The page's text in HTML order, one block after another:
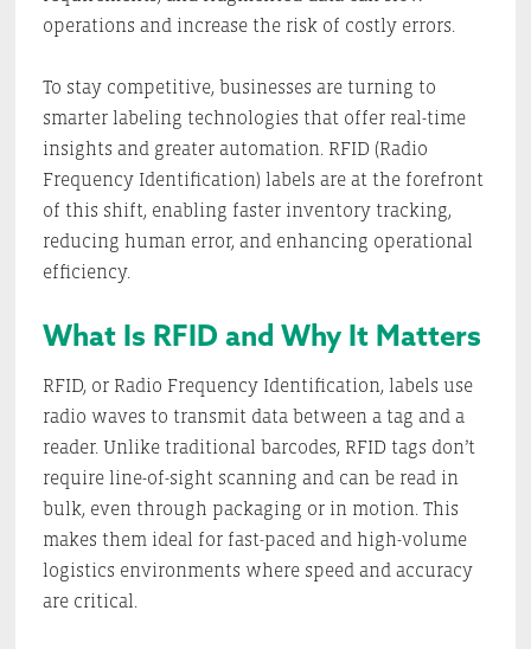
operations and increase the risk of costly errors.
To stay competitive, businesses are turning to
smarter labeling technologies that offer real-time
insights and greater automation. RFID (Radio
Frequency Identification) labels are at the forefront
of this shift, enabling faster inventory tracking,
reducing human error, and enhancing operational
efficiency.
What Is RFID and Why It Matters
RFID, or Radio Frequency Identification, labels use
radio waves to transmit data between a tag and a
reader. Unlike traditional barcodes, RFID tags don’t
require line-of-sight scanning and can be read in
bulk, even through packaging or in motion. This
makes them ideal for fast-paced and high-volume
logistics environments where speed and accuracy
are critical.